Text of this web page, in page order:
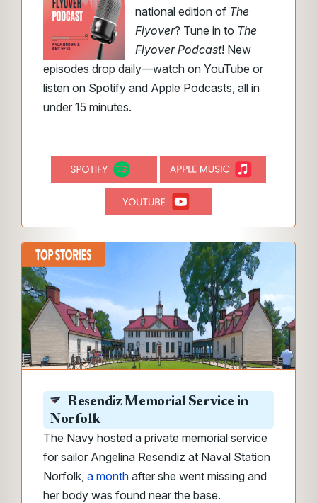
national edition of The
Flyover? Tune in to The
Flyover Podcast! New
episodes drop daily—watch on YouTube or
listen on Spotify and Apple Podcasts, all in
under 15 minutes.
Resendiz Memorial Service in
Norfolk
The Navy hosted a private memorial service
for sailor Angelina Resendiz at Naval Station
Norfolk, a month after she went missing and
her body was found near the base.